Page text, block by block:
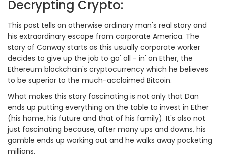
Decrypting Crypto:
This post tells an otherwise ordinary man's real story and
his extraordinary escape from corporate America. The
story of Conway starts as this usually corporate worker
decides to give up the job to go' all - in' on Ether, the
Ethereum blockchain's cryptocurrency which he believes
to be superior to the much-acclaimed Bitcoin.
What makes this story fascinating is not only that Dan
ends up putting everything on the table to invest in Ether
(his home, his future and that of his family). It's also not
just fascinating because, after many ups and downs, his
gamble ends up working out and he walks away pocketing
millions.